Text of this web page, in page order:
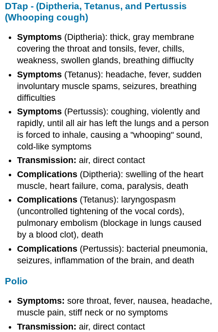
DTap - (Diptheria, Tetanus, and Pertussis
(Whooping cough)
Symptoms (Diptheria): thick, gray membrane
covering the throat and tonsils, fever, chills,
weakness, swollen glands, breathing diffiuclty
Symptoms (Tetanus): headache, fever, sudden
involuntary muscle spams, seizures, breathing
difficulties
Symptoms (Pertussis): coughing, violently and
rapidly, until all air has left the lungs and a person
is forced to inhale, causing a "whooping" sound,
cold-like symptoms
Transmission:air, direct contact
Complications (Diptheria): swelling of the heart
muscle, heart failure, coma, paralysis, death
Complications (Tetanus): laryngospasm
(uncontrolled tightening of the vocal cords),
pulmonary embolism (blockage in lungs caused
by a blood clot), death
Complications (Pertussis): bacterial pneumonia,
seizures, inflammation of the brain, and death
Polio
Symptoms: sore throat, fever, nausea, headache,
muscle pain, stiff neck or no symptoms
Transmission:air, direct contact